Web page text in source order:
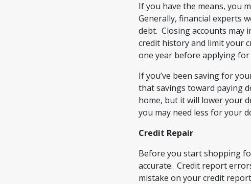
If you have the means, you
Generally, financial experts
debt. Closing accounts may
credit history and limit your
one year before applying
If you’ve been saving for
that savings toward paying
home, but it will lower your
you may need less for your
Credit Repair
Before you start shopping
accurate. Credit report
mistake on your credit